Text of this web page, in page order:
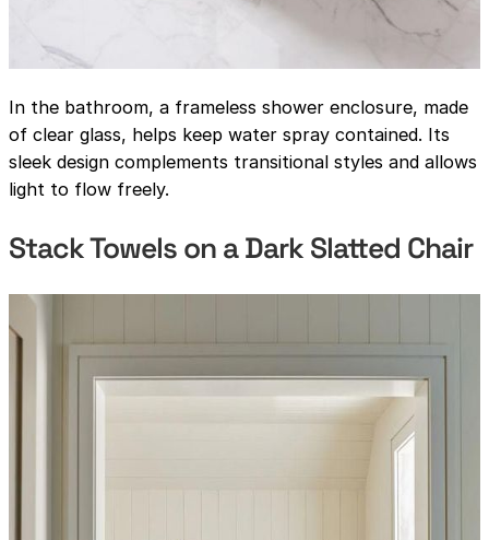
In the bathroom, a frameless shower enclosure, made
of clear glass, helps keep water spray contained. Its
sleek design complements transitional styles and allows
light to flow freely.
Stack Towels on a Dark Slatted Chair